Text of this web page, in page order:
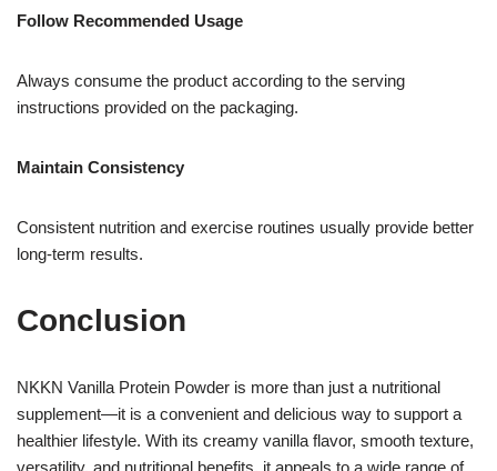
Follow Recommended Usage
Always consume the product according to the serving
instructions provided on the packaging.
Maintain Consistency
Consistent nutrition and exercise routines usually provide better
long-term results.
Conclusion
NKKN Vanilla Protein Powder is more than just a nutritional
supplement—it is a convenient and delicious way to support a
healthier lifestyle. With its creamy vanilla flavor, smooth texture,
versatility, and nutritional benefits, it appeals to a wide range of